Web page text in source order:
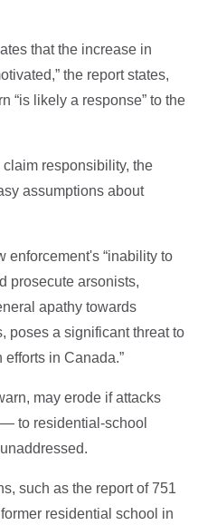
that the increase in
the report states,
“is likely a response” to the
responsibility, the
assumptions about
enforcement's “inability to
prosecute arsonists,
apathy towards
poses a significant threat to
in Canada.”
may erode if attacks
to residential-school
such as the report of 751
residential school in